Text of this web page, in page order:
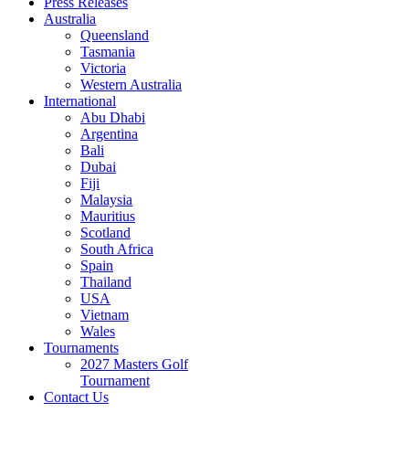
Australia
Queensland
Tasmania
Victoria
Western Australia
International
Abu Dhabi
Argentina
Bali
Dubai
Fiji
Malaysia
Mauritius
Scotland
South Africa
Spain
Thailand
USA
Vietnam
Wales
Tournaments
2027 Masters Golf
Tournament
Contact Us